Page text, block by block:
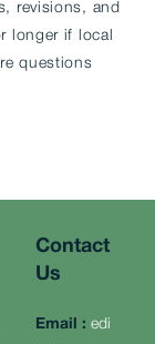
revisions, and
longer if local
questions
Contact
Us
Email : edi